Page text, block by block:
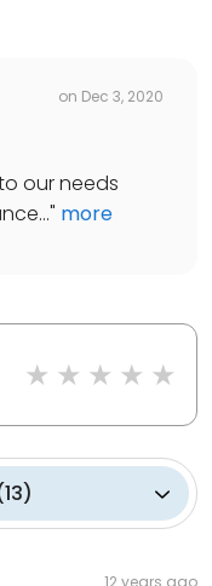
on Dec 3, 2020
our needs
" more
13)